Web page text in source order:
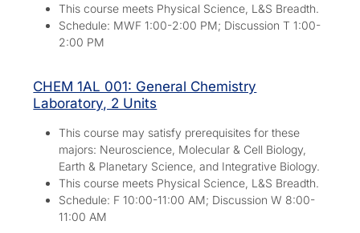
This course meets Physical Science, L&S Breadth.
Schedule: MWF 1:00-2:00 PM; Discussion T 1:00-
2:00 PM
CHEM 1AL 001: General Chemistry
Laboratory, 2 Units
This course may satisfy prerequisites for these
majors: Neuroscience, Molecular & Cell Biology,
Earth & Planetary Science, and Integrative Biology.
This course meets Physical Science, L&S Breadth.
Schedule: F 10:00-11:00 AM; Discussion W 8:00-
11:00 AM